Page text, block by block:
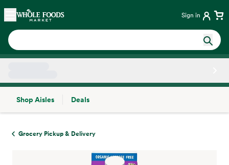
Skip main navigation
Home Sign in
Shop Aisles
Deals
Grocery Pickup & Delivery